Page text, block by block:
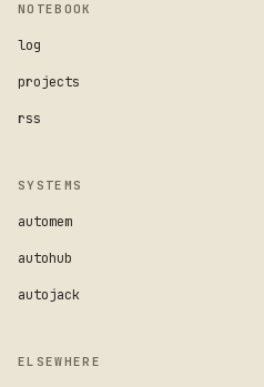
NOTEBOOK
log
projects
rss
SYSTEMS
automem
autohub
autojack
ELSEWHERE